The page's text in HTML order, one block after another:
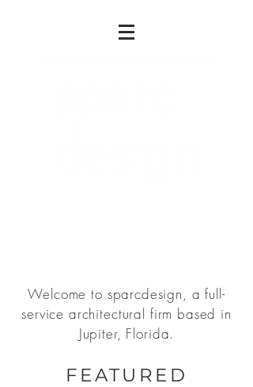
Welcome to sparcdesign, a full-
service architectural firm based in
Jupiter, Florida.
FEATURED